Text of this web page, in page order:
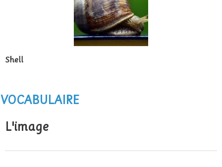
Shell
VOCABULAIRE
L'image